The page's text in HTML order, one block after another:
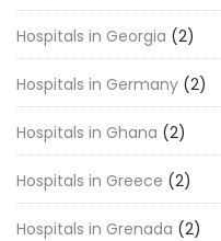
Hospitals in Georgia (2)
Hospitals in Germany (2)
Hospitals in Ghana (2)
Hospitals in Greece (2)
Hospitals in Grenada (2)